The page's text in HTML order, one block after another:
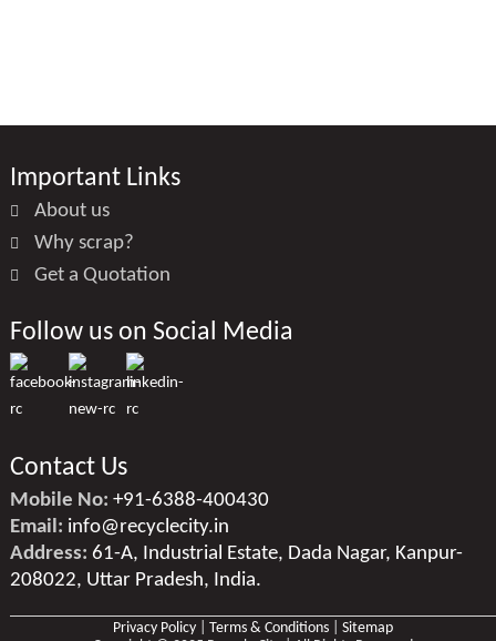
Important Links
About us
Why scrap?
Get a Quotation
Follow us on Social Media
Contact Us
Mobile No: +91-6388-400430
Email: info@recyclecity.in
Address: 61-A, Industrial Estate, Dada Nagar, Kanpur-
208022, Uttar Pradesh, India.
Privacy Policy| Terms & Conditions| Sitemap